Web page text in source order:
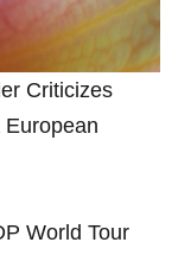
Criticizes
European‌
​World Tour